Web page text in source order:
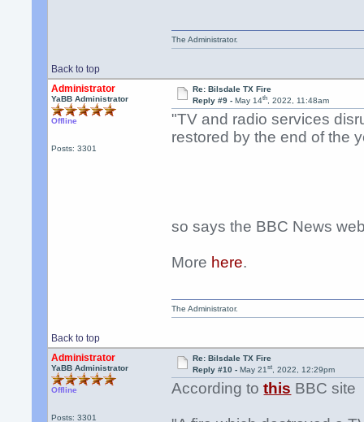
Back to top
The Administrator.
Administrator
YaBB Administrator
Offline
Posts: 3301
Re: Bilsdale TX Fire
Reply #9 - May 14th, 2022, 11:48am
"TV and radio services
restored by the end of the
so says the BBC News
More here.
Back to top
The Administrator.
Administrator
YaBB Administrator
Offline
Posts: 3301
Re: Bilsdale TX Fire
Reply #10 - May 21st, 2022, 12:29pm
According tothis BBC site